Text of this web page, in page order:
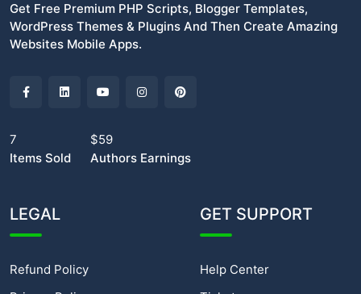
Get Free Premium PHP Scripts, Blogger Templates,
WordPress Themes & Plugins And Then Create Amazing
Websites Mobile Apps.
7
Items Sold
$59
Authors Earnings
LEGAL
Refund Policy
GET SUPPORT
Help Center